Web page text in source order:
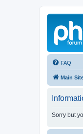
FAQ
Main
Sorry but